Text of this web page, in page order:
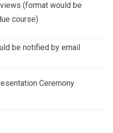
(format would be
course)
be notified by email
Ceremony